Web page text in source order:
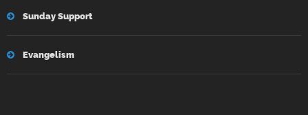
Sunday Support
Evangelism